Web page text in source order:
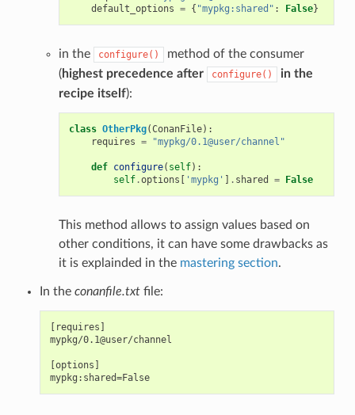
default_options = { "mypkg:shared" : False}
in the configure()
method of the consumer
(highest precedence after configure()
in the
recipe itself):
class OtherPkg(ConanFile):
requires = "mypkg/0.1@user/channel"
def configure( self):
self.options [ 'mypkg' ] . shared = False
This method allows to assign values based on
other conditions, it can have some drawbacks as
it is explainded in the mastering section.
In the conanfile.txtfile:
[requires]
mypkg/0.1@user/channel
[options]
mypkg:shared=False